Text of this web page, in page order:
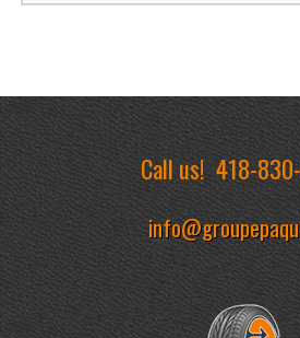
Call us!418-